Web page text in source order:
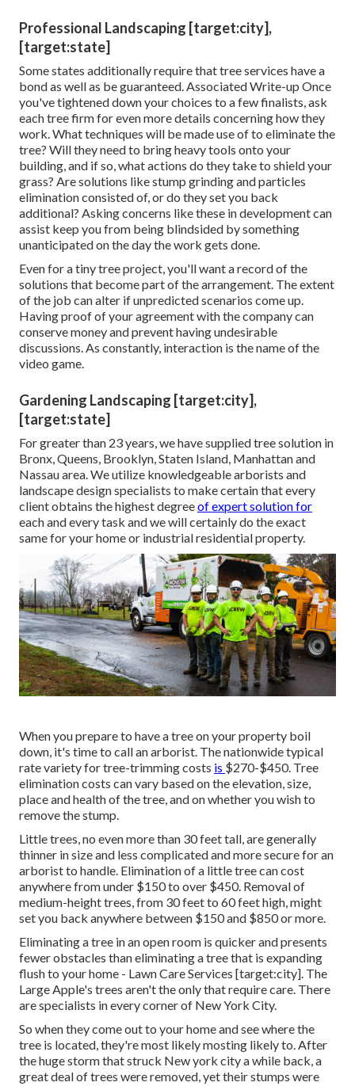
Professional Landscaping [target:city],
[target:state]
Some states additionally require that tree services have a
bond as well as be guaranteed. Associated Write-up Once
you've tightened down your choices to a few finalists, ask
each tree firm for even more details concerning how they
work. What techniques will be made use of to eliminate the
tree? Will they need to bring heavy tools onto your
building, and if so, what actions do they take to shield your
grass? Are solutions like stump grinding and particles
elimination consisted of, or do they set you back
additional? Asking concerns like these in development can
assist keep you from being blindsided by something
unanticipated on the day the work gets done.
Even for a tiny tree project, you'll want a record of the
solutions that become part of the arrangement. The extent
of the job can alter if unpredicted scenarios come up.
Having proof of your agreement with the company can
conserve money and prevent having undesirable
discussions. As constantly, interaction is the name of the
video game.
Gardening Landscaping [target:city],
[target:state]
For greater than 23 years, we have supplied tree solution in
Bronx, Queens, Brooklyn, Staten Island, Manhattan and
Nassau area. We utilize knowledgeable arborists and
landscape design specialists to make certain that every
client obtains the highest degreeof expert solution for
each and every task and we will certainly do the exact
same for your home or industrial residential property.
When you prepare to have a tree on your property boil
down, it's time to call an arborist. The nationwide typical
rate variety for tree-trimming costs is $270-$450. Tree
elimination costs can vary based on the elevation, size,
place and health of the tree, and on whether you wish to
remove the stump.
Little trees, no even more than 30 feet tall, are generally
thinner in size and less complicated and more secure for an
arborist to handle. Elimination of a little tree can cost
anywhere from under $150 to over $450. Removal of
medium-height trees, from 30 feet to 60 feet high, might
set you back anywhere between $150 and $850 or more.
Eliminating a tree in an open room is quicker and presents
fewer obstacles than eliminating a tree that is expanding
flush to your home - Lawn Care Services [target:city]. The
Large Apple's trees aren't the only that require care. There
are specialists in every corner of New York City.
So when they come out to your home and see where the
tree is located, they're most likely mosting likely to. After
the huge storm that struck New york city a while back, a
great deal of trees were removed, yet their stumps were